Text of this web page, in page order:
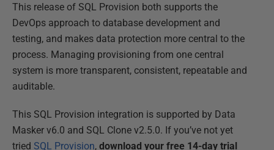
This release of SQL Provision both supports the
DevOps approach to database development and
testing, and makes data protection more central to the
process. Managing provisioning from one central
system is more transparent, consistent, repeatable and
auditable.
This SQL Provision integration is supported by Data
Masker v6.0 and SQL Clone v2.5.0. If you’ve not yet
tried SQL Provision, download your free 14-day trial